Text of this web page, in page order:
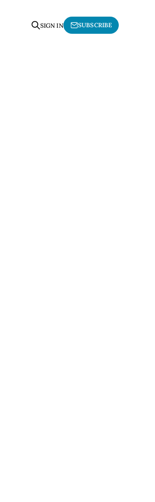
SIGN IN SUBSCRIBE